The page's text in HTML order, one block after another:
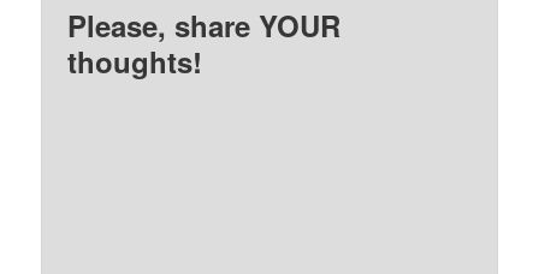
Please, share YOUR
thoughts!